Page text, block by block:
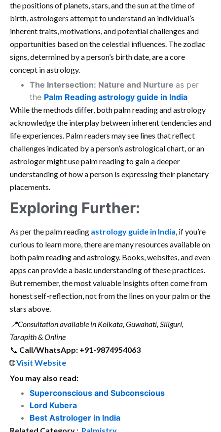
the positions of planets, stars, and the sun at the time of
birth, astrologers attempt to understand an individual’s
inherent traits, motivations, and potential challenges and
opportunities based on the celestial influences. The zodiac
signs, determined by a person’s birth date, are a core
concept in astrology.
The Intersection: Nature and Nurture as per
the Palm Reading astrology guide in India
While the methods differ, both palm reading and astrology
acknowledge the interplay between inherent tendencies and
life experiences. Palm readers may see lines that reflect
challenges indicated by a person’s astrological chart, or an
astrologer might use palm reading to gain a deeper
understanding of how a person is expressing their planetary
placements.
Exploring Further:
As per the palm reading astrology guide in India, if you’re
curious to learn more, there are many resources available on
both palm reading and astrology. Books, websites, and even
apps can provide a basic understanding of these practices.
But remember, the most valuable insights often come from
honest self-reflection, not from the lines on your palm or the
stars above.
📍Consultation available in Kolkata, Guwahati, Siliguri,
Tarapith & Online
📞 Call/WhatsApp: +91-9874954063
🌐Visit Website
You may also read:
Superconscious and Subconscious
Lord Kubera
Best Astrologer in India